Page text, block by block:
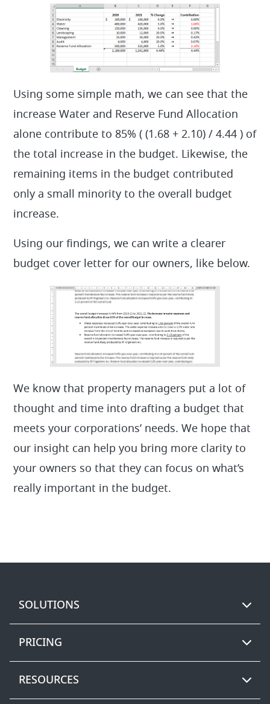
Using some simple math, we can see that the
increase Water and Reserve Fund Allocation
alone contribute to 85% ( (1.68 + 2.10) / 4.44 ) of
the total increase in the budget. Likewise, the
remaining items in the budget contributed
only a small minority to the overall budget
increase.
Using our findings, we can write a clearer
budget cover letter for our owners, like below.
We know that property managers put a lot of
thought and time into drafting a budget that
meets your corporations’ needs. We hope that
our insight can help you bring more clarity to
your owners so that they can focus on what’s
really important in the budget.
SOLUTIONS
PRICING
RESOURCES